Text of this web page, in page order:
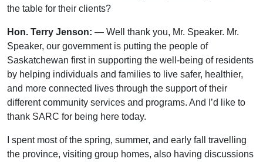
the table for their clients?
Hon. Terry Jenson: — Well thank you, Mr. Speaker. Mr.
Speaker, our government is putting the people of
Saskatchewan first in supporting the well-being of residents
by helping individuals and families to live safer, healthier,
and more connected lives through the support of their
different community services and programs. And I’d like to
thank SARC for being here today.
I spent most of the spring, summer, and early fall travelling
the province, visiting group homes, also having discussions